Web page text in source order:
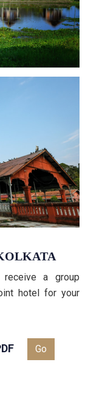
receive a group
hotel for your
Go